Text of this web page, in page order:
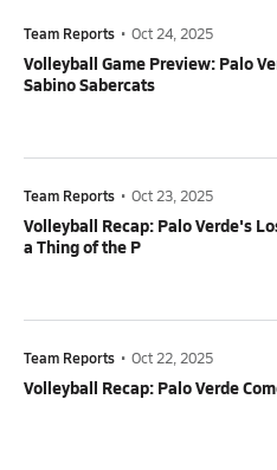
Team Reports • Oct 24, 2025
Volleyball Game Preview: Palo
Sabino Sabercats
Team Reports • Oct 23, 2025
Volleyball Recap: Palo Verde's
a Thing of the P
Team Reports • Oct 22, 2025
Volleyball Recap: Palo Verde